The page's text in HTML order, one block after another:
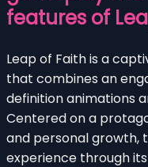
features of
Leap of Faith is a
that combines an
definition animations
Centered on a
and personal growth,
experience through